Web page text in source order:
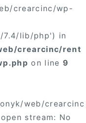
crearcinc/wp-
7.4/lib/php') in
crearcinc/rent
on line9
web/crearcinc
stream: No